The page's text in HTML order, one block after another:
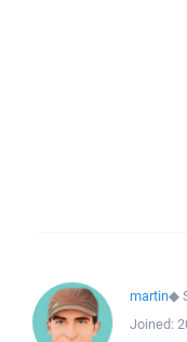
martin◆
Joined: